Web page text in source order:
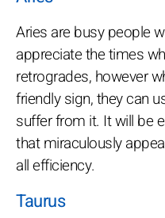
Aries are busy people
appreciate the times
retrogrades, however
friendly sign, they can
suffer from it. It will be
that miraculously
all efficiency.
Taurus